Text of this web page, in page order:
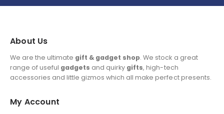
About Us
We are the ultimate gift & gadget shop. We stock a great
range of useful gadgets and quirky gifts, high-tech
accessories and little gizmos which all make perfect presents.
My Account